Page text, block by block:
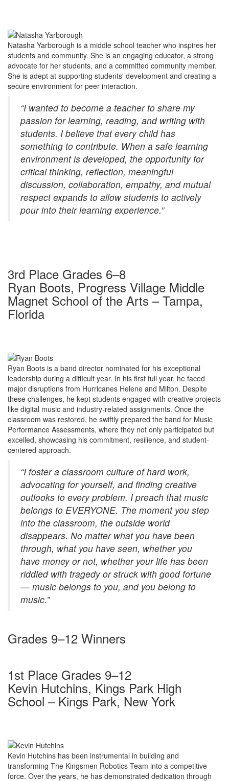
Natasha Yarborough is a middle school teacher who inspires her
students and community. She is an engaging educator, a strong
advocate for her students, and a committed community member.
She is adept at supporting students' development and creating a
secure environment for peer interaction.
“I wanted to become a teacher to share my
passion for learning, reading, and writing with
students. I believe that every child has
something to contribute. When a safe learning
environment is developed, the opportunity for
critical thinking, reflection, meaningful
discussion, collaboration, empathy, and mutual
respect expands to allow students to actively
pour into their learning experience.”
3rd Place Grades 6–8
Ryan Boots, Progress Village Middle
Magnet School of the Arts – Tampa,
Florida
Ryan Boots is a band director nominated for his exceptional
leadership during a difficult year. In his first full year, he faced
major disruptions from Hurricanes Helene and Milton. Despite
these challenges, he kept students engaged with creative projects
like digital music and industry-related assignments. Once the
classroom was restored, he swiftly prepared the band for Music
Performance Assessments, where they not only participated but
excelled, showcasing his commitment, resilience, and student-
centered approach.
“I foster a classroom culture of hard work,
advocating for yourself, and finding creative
outlooks to every problem. I preach that music
belongs to EVERYONE. The moment you step
into the classroom, the outside world
disappears. No matter what you have been
through, what you have seen, whether you
have money or not, whether your life has been
riddled with tragedy or struck with good fortune
— music belongs to you, and you belong to
music.”
Grades 9–12 Winners
1st Place Grades 9–12
Kevin Hutchins, Kings Park High
School – Kings Park, New York
Kevin Hutchins has been instrumental in building and
transforming The Kingsmen Robotics Team into a competitive
force. Over the years, he has demonstrated dedication through